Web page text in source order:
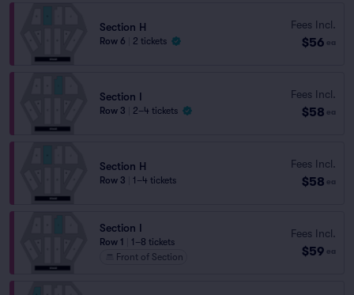
Section H
Row 6 2 tickets
Fees Incl.
$56 ea
Section I
Row 3 2–4 tickets
Fees Incl.
$58 ea
Section H
Row 3 1–4 tickets
Fees Incl.
$58 ea
Section I
Row 1
1–8 tickets
Front of Section
Fees Incl.
$59 ea